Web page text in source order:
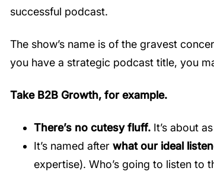
successful podcast.
The show’s name is of the gravest
you have a strategic podcast title, you
Take B2B Growth, for example.
There’s no cutesy fluff. It’s about
It’s named after what our ideal
expertise). Who’s going to listen to